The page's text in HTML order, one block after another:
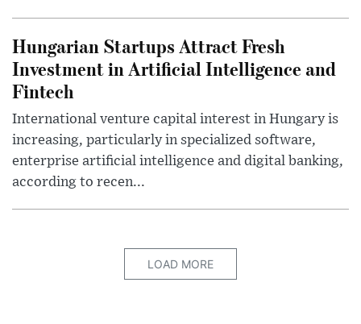
Hungarian Startups Attract Fresh
Investment in Artificial Intelligence and
Fintech
International venture capital interest in Hungary is
increasing, particularly in specialized software,
enterprise artificial intelligence and digital banking,
according to recen...
LOAD MORE